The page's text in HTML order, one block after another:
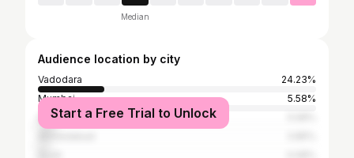
Median
Audience location by city
Vadodara
24.23%
Mumbai
5.58%
Delhi
Start a Free Trial to Unlock